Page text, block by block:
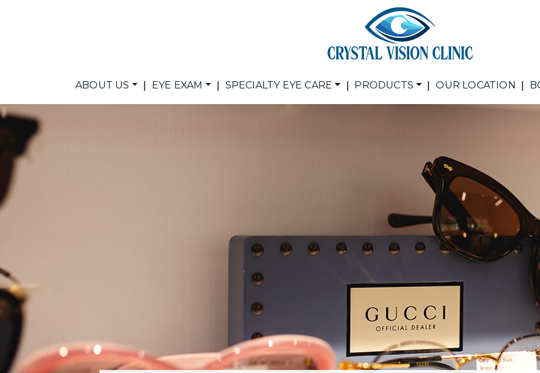
ABOUT US | EYE EXAM | SPECIALTY EYE CARE | PRODUCTS | OUR LOCATION |